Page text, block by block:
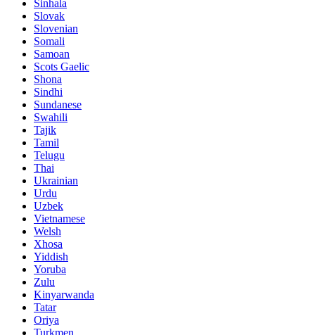
Sinhala
Slovak
Slovenian
Somali
Samoan
Scots Gaelic
Shona
Sindhi
Sundanese
Swahili
Tajik
Tamil
Telugu
Thai
Ukrainian
Urdu
Uzbek
Vietnamese
Welsh
Xhosa
Yiddish
Yoruba
Zulu
Kinyarwanda
Tatar
Oriya
Turkmen